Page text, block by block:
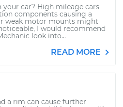
your car? High mileage cars
components causing a
weak motor mounts might
I would recommend
look into...
READ MORE
a rim can cause further